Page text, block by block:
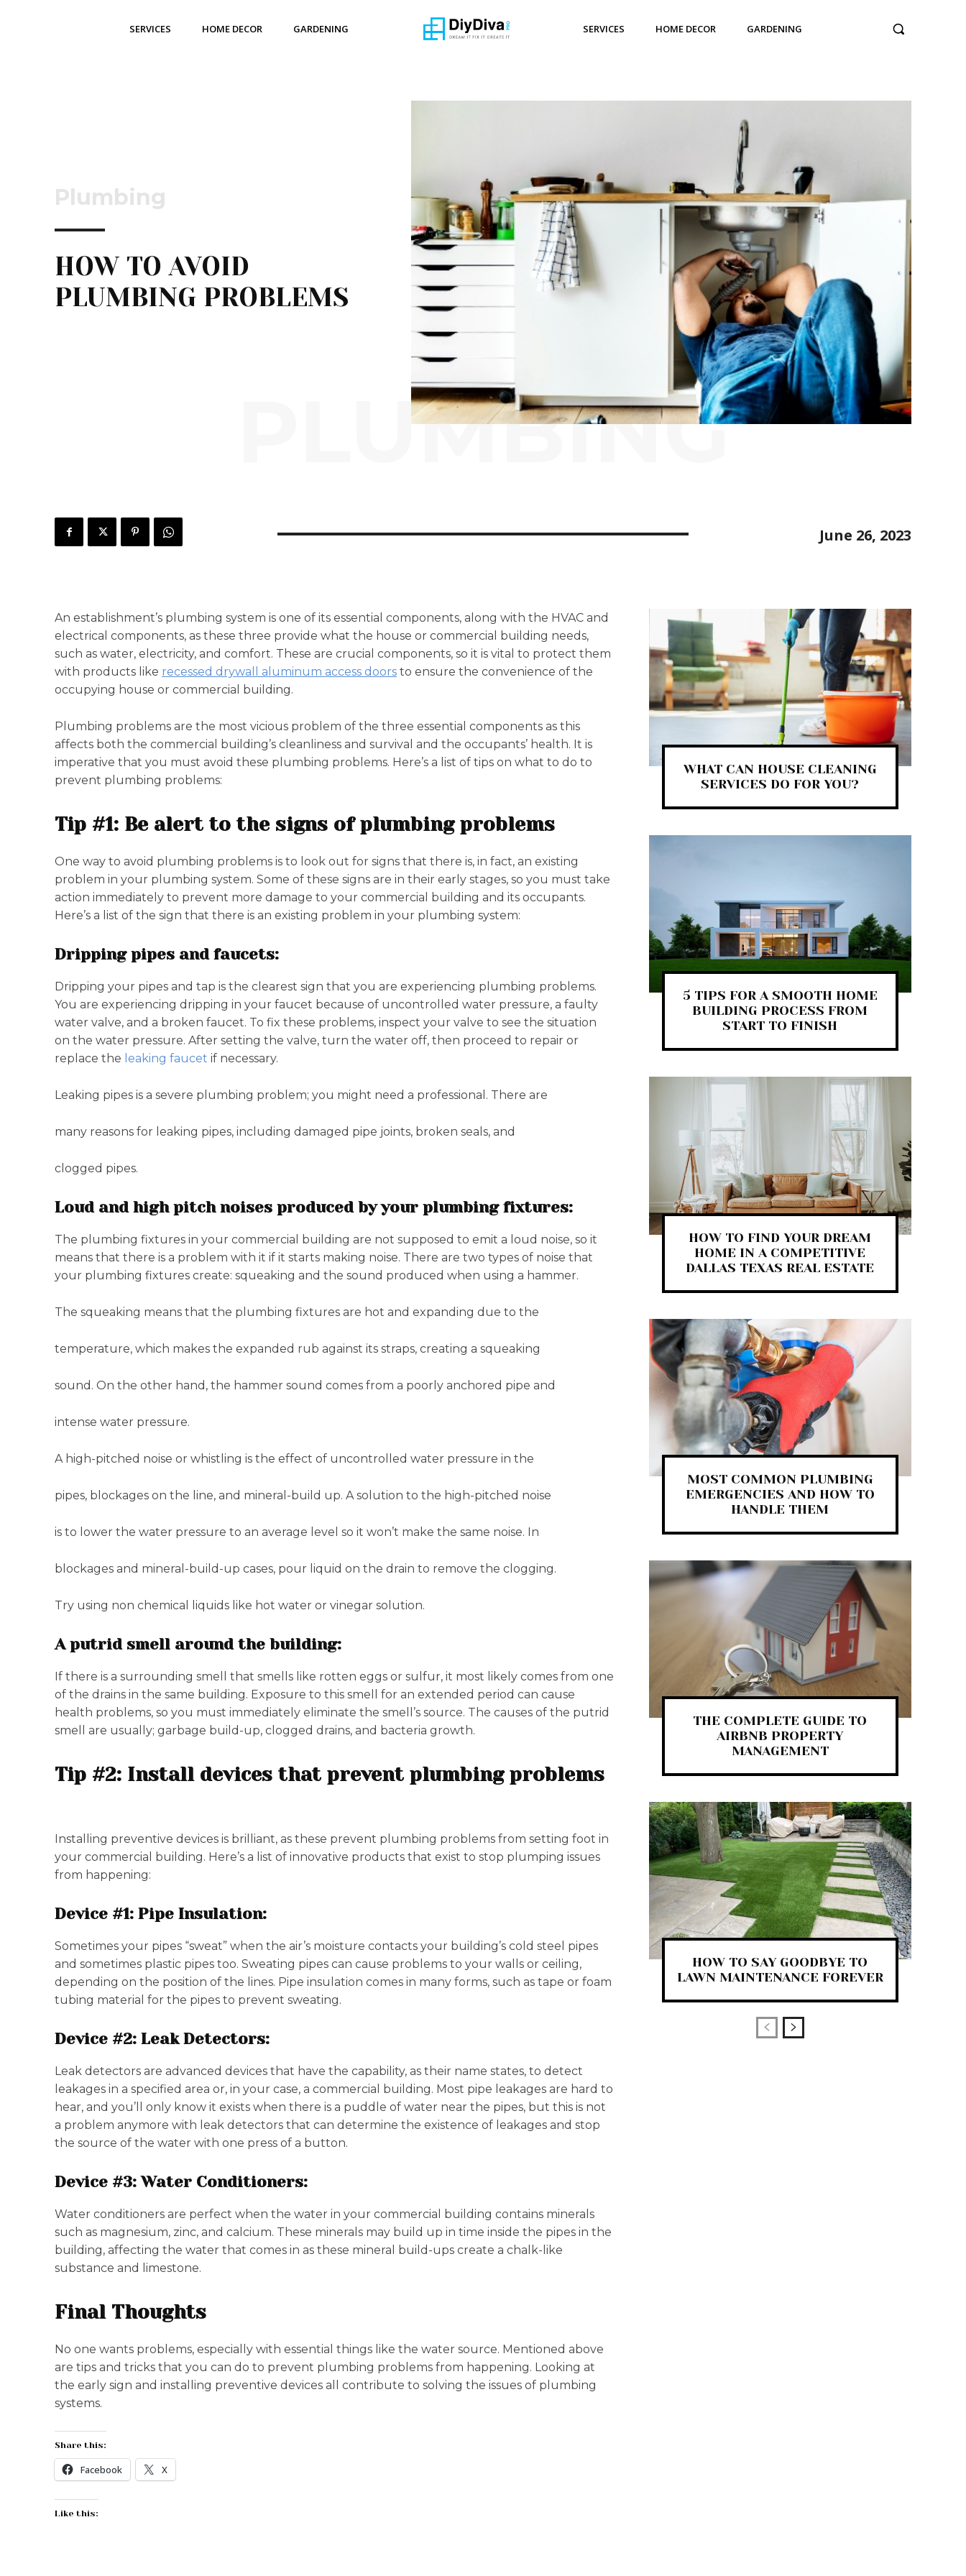
SERVICES HOME DECOR GARDENING SERVICES HOME DECOR GARDENING
Plumbing
HOW TO AVOID
PLUMBING PROBLEMS
PLUMBING
June 26, 2023
An establishment’s plumbing system is one of its essential components, along with the HVAC and
electrical components, as these three provide what the house or commercial building needs,
such as water, electricity, and comfort. These are crucial components, so it is vital to protect them
with products like recessed drywall aluminum access doors to ensure the convenience of the
occupying house or commercial building.
Plumbing problems are the most vicious problem of the three essential components as this
affects both the commercial building’s cleanliness and survival and the occupants’ health. It is
imperative that you must avoid these plumbing problems. Here’s a list of tips on what to do to
prevent plumbing problems:
Tip #1: Be alert to the signs of plumbing problems
One way to avoid plumbing problems is to look out for signs that there is, in fact, an existing
problem in your plumbing system. Some of these signs are in their early stages, so you must take
action immediately to prevent more damage to your commercial building and its occupants.
Here’s a list of the sign that there is an existing problem in your plumbing system:
Dripping pipes and faucets:
Dripping your pipes and tap is the clearest sign that you are experiencing plumbing problems.
You are experiencing dripping in your faucet because of uncontrolled water pressure, a faulty
water valve, and a broken faucet. To fix these problems, inspect your valve to see the situation
on the water pressure. After setting the valve, turn the water off, then proceed to repair or
replace the leaking faucet if necessary.
Leaking pipes is a severe plumbing problem; you might need a professional. There are
many reasons for leaking pipes, including damaged pipe joints, broken seals, and
clogged pipes.
Loud and high pitch noises produced by your plumbing fixtures:
The plumbing fixtures in your commercial building are not supposed to emit a loud noise, so it
means that there is a problem with it if it starts making noise. There are two types of noise that
your plumbing fixtures create: squeaking and the sound produced when using a hammer.
The squeaking means that the plumbing fixtures are hot and expanding due to the
temperature, which makes the expanded rub against its straps, creating a squeaking
sound. On the other hand, the hammer sound comes from a poorly anchored pipe and
intense water pressure.
A high-pitched noise or whistling is the effect of uncontrolled water pressure in the
pipes, blockages on the line, and mineral-build up. A solution to the high-pitched noise
is to lower the water pressure to an average level so it won’t make the same noise. In
blockages and mineral-build-up cases, pour liquid on the drain to remove the clogging.
Try using non chemical liquids like hot water or vinegar solution.
A putrid smell around the building:
If there is a surrounding smell that smells like rotten eggs or sulfur, it most likely comes from one
of the drains in the same building. Exposure to this smell for an extended period can cause
health problems, so you must immediately eliminate the smell’s source. The causes of the putrid
smell are usually; garbage build-up, clogged drains, and bacteria growth.
Tip #2: Install devices that prevent plumbing problems
Installing preventive devices is brilliant, as these prevent plumbing problems from setting foot in
your commercial building. Here’s a list of innovative products that exist to stop plumping issues
from happening:
Device #1: Pipe Insulation:
Sometimes your pipes “sweat” when the air’s moisture contacts your building’s cold steel pipes
and sometimes plastic pipes too. Sweating pipes can cause problems to your walls or ceiling,
depending on the position of the lines. Pipe insulation comes in many forms, such as tape or foam
tubing material for the pipes to prevent sweating.
Device #2: Leak Detectors:
Leak detectors are advanced devices that have the capability, as their name states, to detect
leakages in a specified area or, in your case, a commercial building. Most pipe leakages are hard to
hear, and you’ll only know it exists when there is a puddle of water near the pipes, but this is not
a problem anymore with leak detectors that can determine the existence of leakages and stop
the source of the water with one press of a button.
Device #3: Water Conditioners:
Water conditioners are perfect when the water in your commercial building contains minerals
such as magnesium, zinc, and calcium. These minerals may build up in time inside the pipes in the
building, affecting the water that comes in as these mineral build-ups create a chalk-like
substance and limestone.
Final Thoughts
No one wants problems, especially with essential things like the water source. Mentioned above
are tips and tricks that you can do to prevent plumbing problems from happening. Looking at
the early sign and installing preventive devices all contribute to solving the issues of plumbing
systems.
Share this:
Facebook X
Like this:
WHAT CAN HOUSE CLEANING
SERVICES DO FOR YOU?
5 TIPS FOR A SMOOTH HOME
BUILDING PROCESS FROM
START TO FINISH
HOW TO FIND YOUR DREAM
HOME IN A COMPETITIVE
DALLAS TEXAS REAL ESTATE
MOST COMMON PLUMBING
EMERGENCIES AND HOW TO
HANDLE THEM
THE COMPLETE GUIDE TO
AIRBNB PROPERTY
MANAGEMENT
HOW TO SAY GOODBYE TO
LAWN MAINTENANCE FOREVER